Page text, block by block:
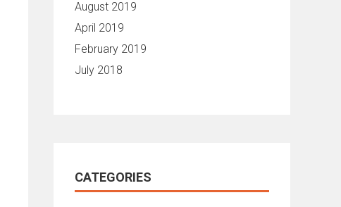
August 2019
April 2019
February 2019
July 2018
CATEGORIES